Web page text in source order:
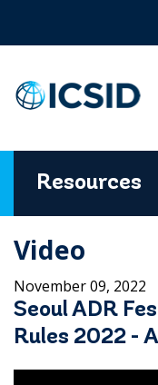
content
Resources
Video
November 09, 2022
Seoul ADR
Rules 2022 -